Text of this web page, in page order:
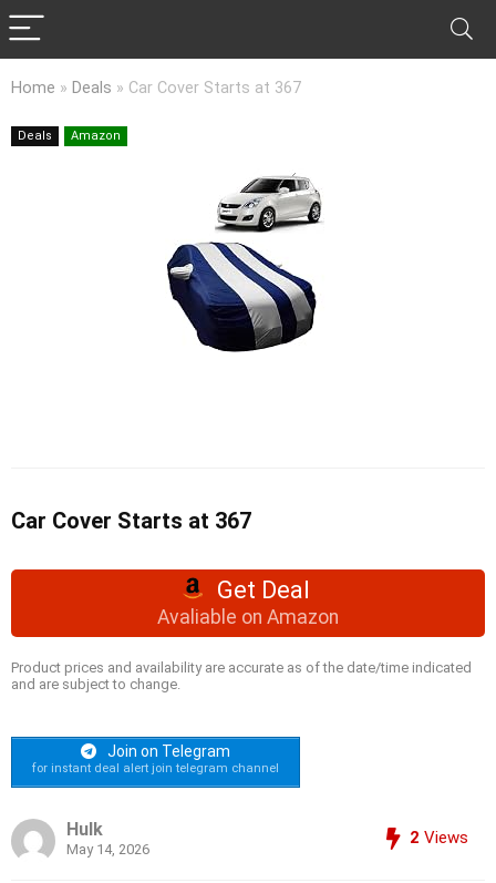
Home » Deals » Car Cover Starts at 367
Deals Amazon
Car Cover Starts at 367
Get Deal
Avaliable on Amazon
Product prices and availability are accurate as of the date/time indicated
and are subject to change.
Join on Telegram
for instant deal alert join telegram channel
Hulk
May 14, 2026
2 Views